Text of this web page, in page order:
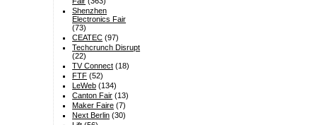
Shenzhen
Electronics Fair
(73)
CEATEC (97)
Techcrunch Disrupt
(22)
TV Connect (18)
FTF (52)
LeWeb (134)
Canton Fair (13)
Maker Faire (7)
Next Berlin (30)